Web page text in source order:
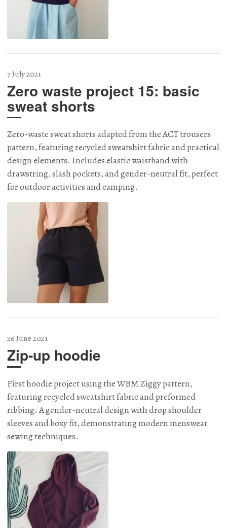
7 July 2021
Zero waste project 15: basic
sweat shorts
Zero-waste sweat shorts adapted from the ACT trousers
pattern, featuring recycled sweatshirt fabric and practical
design elements. Includes elastic waistband with
drawstring, slash pockets, and gender-neutral fit, perfect
for outdoor activities and camping.
26 June 2021
Zip-up hoodie
First hoodie project using the WBM Ziggy pattern,
featuring recycled sweatshirt fabric and preformed
ribbing. A gender-neutral design with drop shoulder
sleeves and boxy fit, demonstrating modern menswear
sewing techniques.